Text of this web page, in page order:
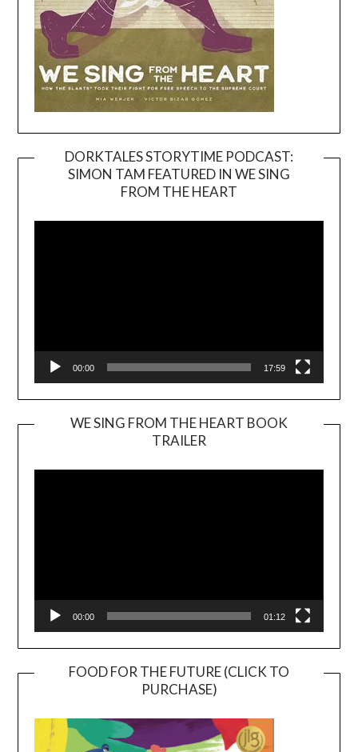
DORKTALES STORYTIME PODCAST:
SIMON TAM FEATURED IN WE SING
FROM THE HEART
00:00 17:59
WE SING FROM THE HEART BOOK
TRAILER
Player
00:00 01:12
FOOD FOR THE FUTURE (CLICK TO
PURCHASE)